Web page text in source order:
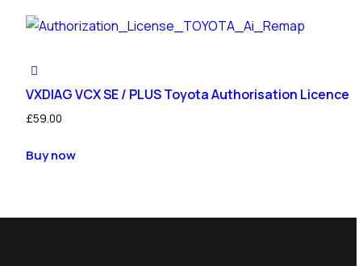
VXDIAG VCX SE / PLUS Toyota Authorisation Licence
£59.00
Buy now